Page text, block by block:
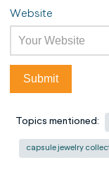
Website
Topics mentioned:
capsule jewelry